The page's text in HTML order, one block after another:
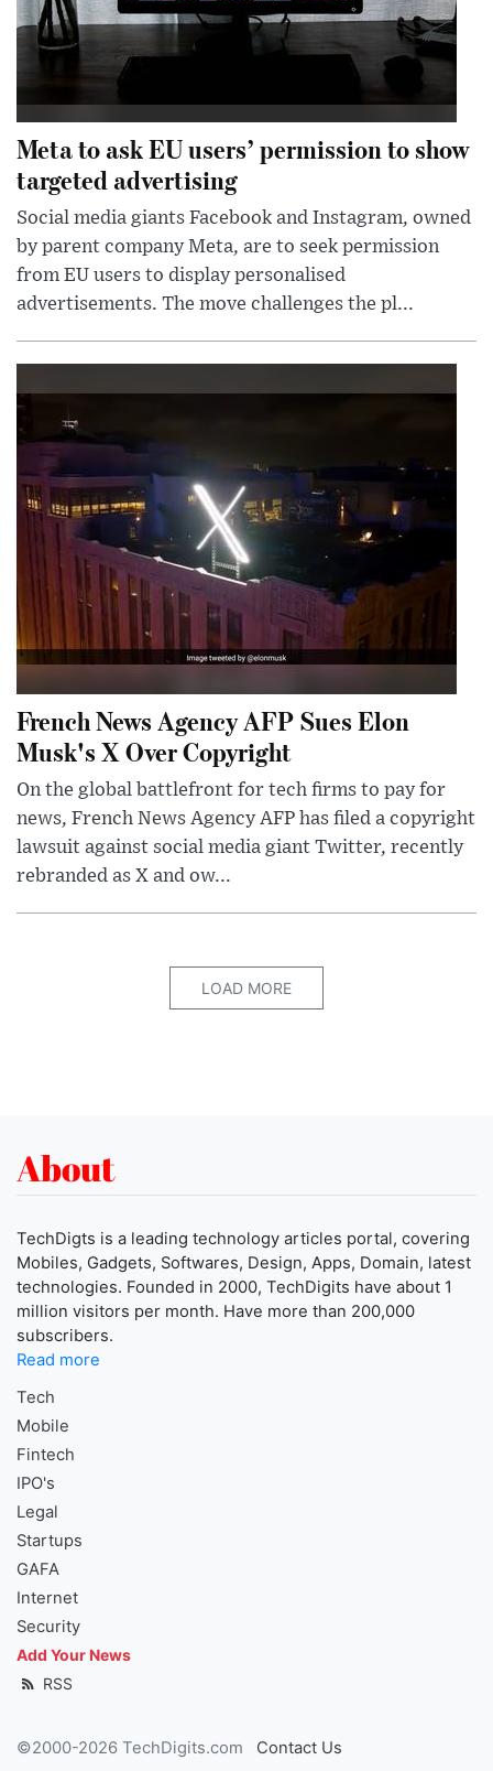
Meta to ask EU users’ permission to show
targeted advertising
Social media giants Facebook and Instagram, owned
by parent company Meta, are to seek permission
from EU users to display personalised
advertisements. The move challenges the pl...
French News Agency AFP Sues Elon
Musk's X Over Copyright
On the global battlefront for tech firms to pay for
news, French News Agency AFP has filed a copyright
lawsuit against social media giant Twitter, recently
rebranded as X and ow...
LOAD MORE
About
TechDigts is a leading technology articles portal, covering
Mobiles, Gadgets, Softwares, Design, Apps, Domain, latest
technologies. Founded in 2000, TechDigits have about 1
million visitors per month. Have more than 200,000
subscribers.
Read more
Tech
Mobile
Fintech
IPO's
Legal
Startups
GAFA
Internet
Security
Add Your News
RSS
©2000-2026 TechDigits.com Contact Us